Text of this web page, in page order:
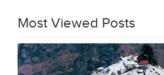
Most Viewed Posts